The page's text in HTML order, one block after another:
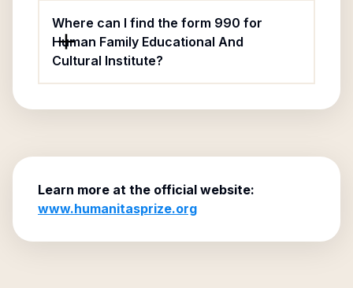
Where can I find the form 990 for
Human Family Educational And
Cultural Institute?
Learn more at the official website:
www.humanitasprize.org